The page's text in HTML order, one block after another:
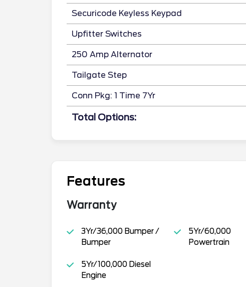
Securicode Keyless Keypad
Upfitter Switches
250 Amp Alternator
Tailgate Step
Conn Pkg: 1 Time 7Yr
Total Options:
Features
Warranty
3Yr/36,000 Bumper /
Bumper
5Yr/60,000
Powertrain
5Yr/100,000 Diesel
Engine